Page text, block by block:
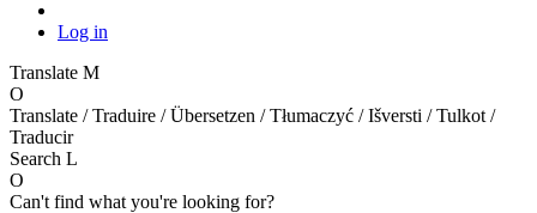
Log in
Translate M
O
Translate / Traduire / Übersetzen / Tłumaczyć / Išversti / Tulkot /
Traducir
Search L
O
Can't find what you're looking for?